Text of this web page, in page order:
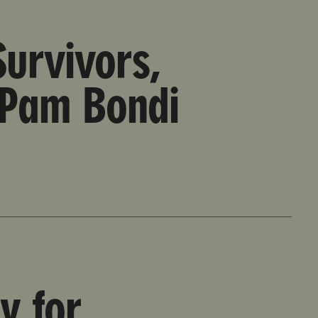
Files
Bondi